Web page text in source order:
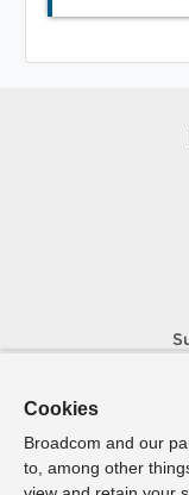
Cookies
Broadcom and our
to, among other